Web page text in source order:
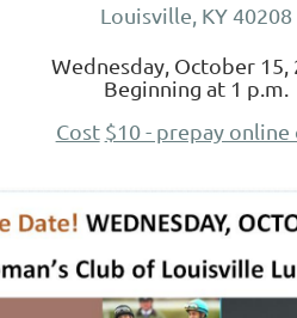
Louisville, KY 40208
Wednesday, October 15,
Beginning at 1 p.m.
Cost $10 - prepay online